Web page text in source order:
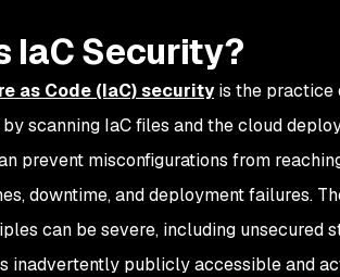
IaC Security?
as Code (IaC) securityis the practice
scanning IaC files and the cloud
prevent misconfigurations from
downtime, and deployment failures.
can be severe, including unsecured
inadvertently publicly accessible and